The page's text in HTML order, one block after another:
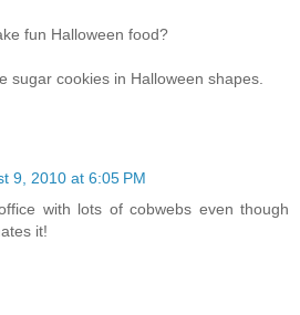
fun Halloween food?
sugar cookies in Halloween shapes.
9, 2010 at 6:05 PM
with lots of cobwebs even though
it!